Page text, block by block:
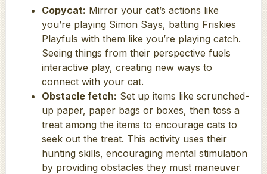
Copycat: Mirror your cat’s actions like
you’re playing Simon Says, batting Friskies
Playfuls with them like you’re playing catch.
Seeing things from their perspective fuels
interactive play, creating new ways to
connect with your cat.
Obstacle fetch: Set up items like scrunched-
up paper, paper bags or boxes, then toss a
treat among the items to encourage cats to
seek out the treat. This activity uses their
hunting skills, encouraging mental stimulation
by providing obstacles they must maneuver